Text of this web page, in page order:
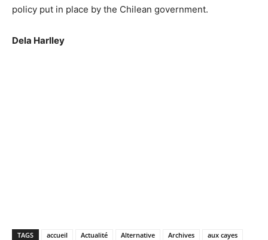
policy put in place by the Chilean government.
Dela Harlley
TAGS accueil Actualité Alternative Archives
aux cayes